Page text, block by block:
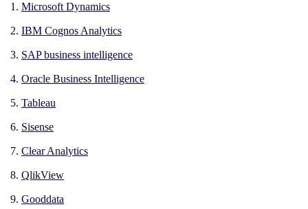
Microsoft Dynamics
IBM Cognos Analytics
SAP business intelligence
Oracle Business Intelligence
Tableau
Sisense
Clear Analytics
QlikView
Gooddata